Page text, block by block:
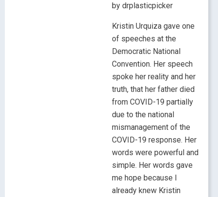
by drplasticpicker
Kristin Urquiza gave one
of speeches at the
Democratic National
Convention. Her speech
spoke her reality and her
truth, that her father died
from COVID-19 partially
due to the national
mismanagement of the
COVID-19 response. Her
words were powerful and
simple. Her words gave
me hope because I
already knew Kristin